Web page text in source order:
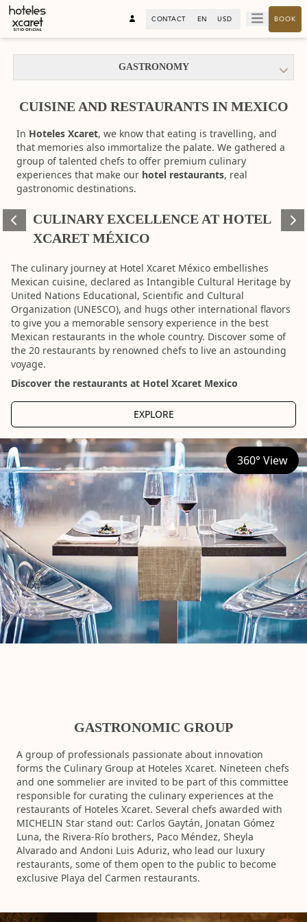
CONTACT EN USD BOOK
GASTRONOMY
CUISINE AND RESTAURANTS IN MEXICO
In Hoteles Xcaret, we know that eating is travelling, and
that memories also immortalize the palate. We gathered a
group of talented chefs to offer premium culinary
experiences that make our hotel restaurants, real
gastronomic destinations.
360° View
CULINARY EXCELLENCE AT HOTEL
XCARET MÉXICO
The culinary journey at Hotel Xcaret México embellishes
Mexican cuisine, declared as Intangible Cultural Heritage by
United Nations Educational, Scientific and Cultural
Organization (UNESCO), and hugs other international flavors
to give you a memorable sensory experience in the best
Mexican restaurants in the whole country. Discover some of
the 20 restaurants by renowned chefs to live an astounding
voyage.
Discover the restaurants at Hotel Xcaret Mexico
EXPLORE
360°
360°
GASTRONOMIC GROUP
A group of professionals passionate about innovation
forms the Culinary Group at Hoteles Xcaret. Nineteen chefs
and one sommelier are invited to be part of this committee
responsible for curating the culinary experiences at the
restaurants of Hoteles Xcaret. Several chefs awarded with
MICHELIN Star​ stand out: Carlos Gaytán, Jonatan Gómez
Luna, the Rivera-Río brothers, Paco Méndez, Sheyla
Alvarado and Andoni Luis Aduriz, who lead our luxury
restaurants, some of them open to the public to become
exclusive Playa del Carmen restaurants.